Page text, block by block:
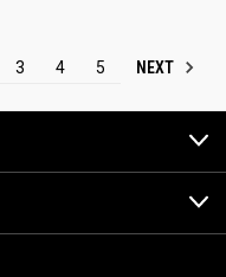
3 4 5 NEXT